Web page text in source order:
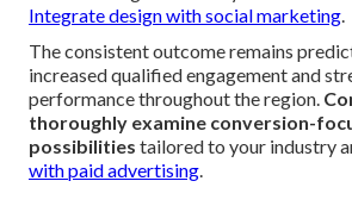
Integrate design with social marketing
The consistent outcome remains
increased qualified engagement and
performance throughout the region.
thoroughly examine conversion-
possibilities tailored to your industry
with paid advertising